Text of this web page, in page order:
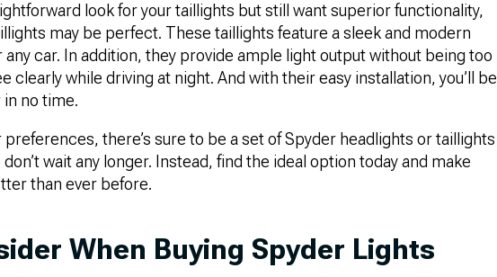
look for your taillights but still want superior functionality,
may be perfect. These taillights feature a sleek and modern
car. In addition, they provide ample light output without being too
clearly while driving at night. And with their easy installation, you’ll be
no time.
there’s sure to be a set of Spyder headlights or taillights
wait any longer. Instead, find the ideal option today and make
than ever before.
When Buying Spyder Lights